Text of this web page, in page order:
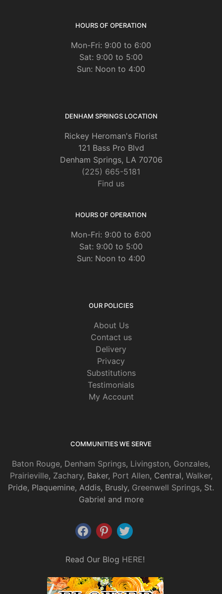
HOURS OF OPERATION
Mon-Fri: 9:00 to 6:00
Sat: 9:00 to 5:00
Sun: Noon to 4:00
DENHAM SPRINGS LOCATION
Rickey Heroman's Florist
121 Bass Pro Blvd
Denham Springs, LA 70706
(225) 665-5181
Find us
HOURS OF OPERATION
Mon-Fri: 9:00 to 6:00
Sat: 9:00 to 5:00
Sun: Noon to 4:00
OUR POLICIES
About Us
Contact us
Delivery
Privacy
Substitutions
Testimonials
My Account
COMMUNITIES WE SERVE
Baton Rouge, Denham Springs, Livingston, Gonzales,
Prairieville, Zachary, Baker, Port Allen, Central, Walker,
Pride, Plaquemine, Addis, Brusly, Greenwell Springs, St.
Gabriel and more
Read Our Blog HERE!